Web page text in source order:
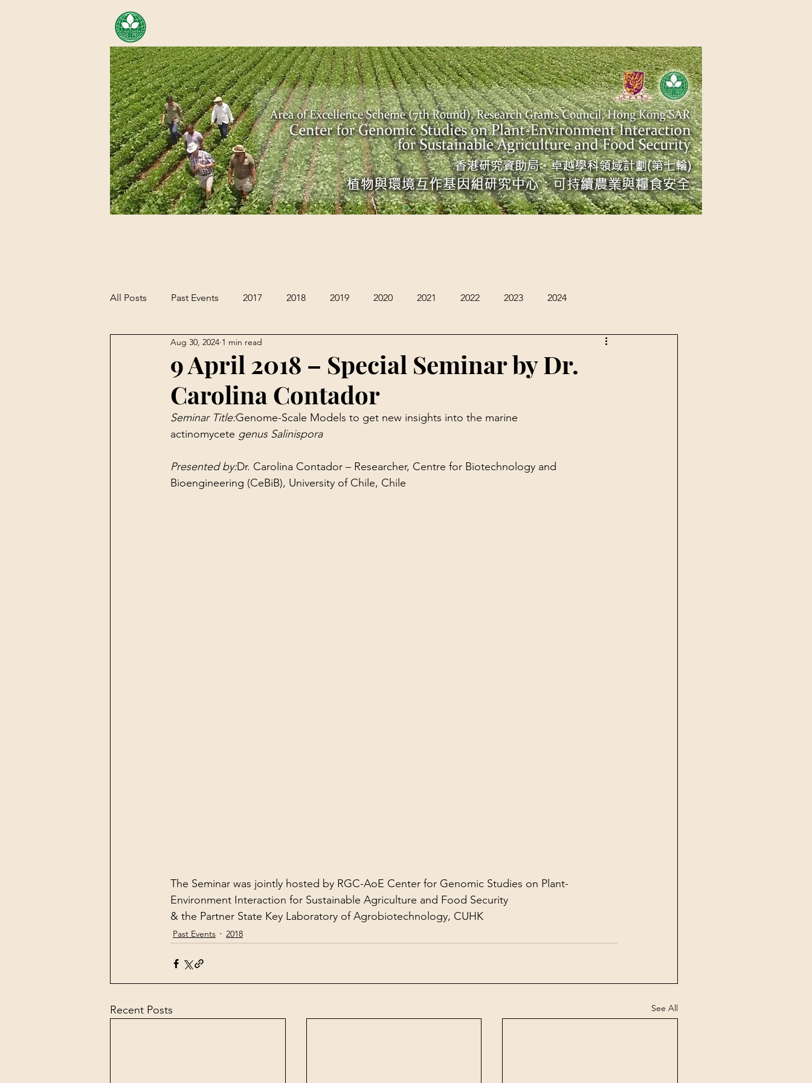
All Posts Past Events 2017 2018 2019 2020 2021 2022 2023 2024
9 April 2018 – Special Seminar by Dr.
Carolina Contador
Aug 30, 2024 1 min read
Seminar Title:Genome-Scale Models to get new insights into the marine
actinomycete genus Salinispora
Presented by:Dr. Carolina Contador – Researcher, Centre for Biotechnology and
Bioengineering (CeBiB), University of Chile, Chile
The Seminar was jointly hosted by RGC-AoE Center for Genomic Studies on Plant-
Environment Interaction for Sustainable Agriculture and Food Security
& the Partner State Key Laboratory of Agrobiotechnology, CUHK
Past Events 2018
Recent Posts See All